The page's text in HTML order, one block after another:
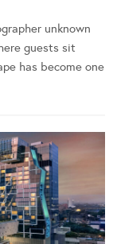
unknown
guests sit
has become one